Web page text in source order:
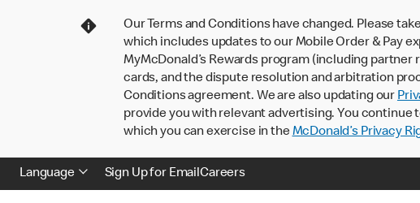
Our Terms and Conditions have changed. Please
which includes updates to our Mobile Order & Pay
MyMcDonald’s Rewards program (including
cards, and the dispute resolution and arbitration
Conditions agreement. We are also updating our
provide you with relevant advertising. You
which you can exercise in theMcDonald’s Privacy
Language Sign Up for EmailCareers